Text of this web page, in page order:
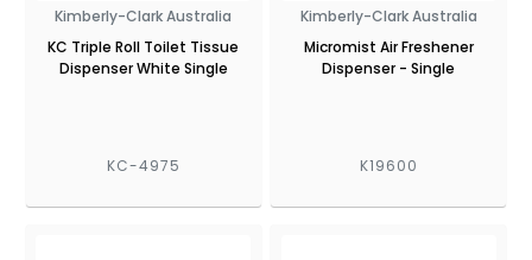
Kimberly-Clark Australia
KC Triple Roll Toilet Tissue
Dispenser White Single
KC-4975
Kimberly-Clark Australia
Micromist Air Freshener
Dispenser - Single
K19600